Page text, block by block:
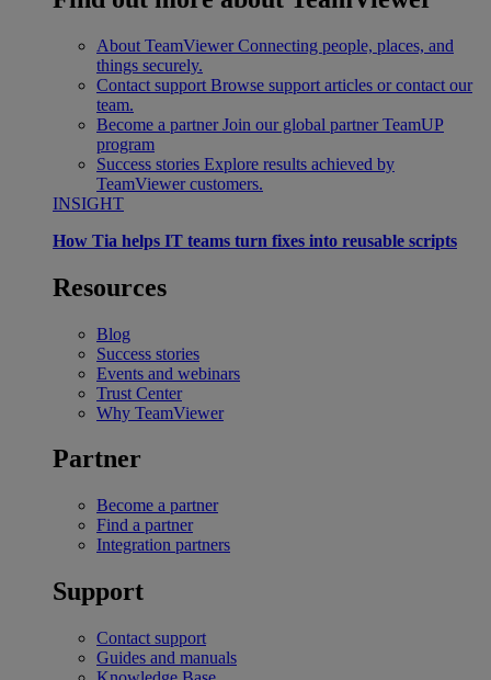
About TeamViewer Connecting people, places, and
things securely.
Contact support Browse support articles or contact our
team.
Become a partner Join our global partner TeamUP
program
Success stories Explore results achieved by
TeamViewer customers.
INSIGHT
How Tia helps IT teams turn fixes into reusable scripts
Resources
Blog
Success stories
Events and webinars
Trust Center
Why TeamViewer
Partner
Become a partner
Find a partner
Integration partners
Support
Contact support
Guides and manuals